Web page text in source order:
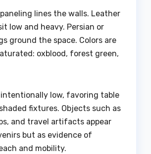
lines the walls. Leather
low and heavy. Persian or
ground the space. Colors are
oxblood, forest green,
low, favoring table
fixtures. Objects such as
and travel artifacts appear
but as evidence of
and mobility.